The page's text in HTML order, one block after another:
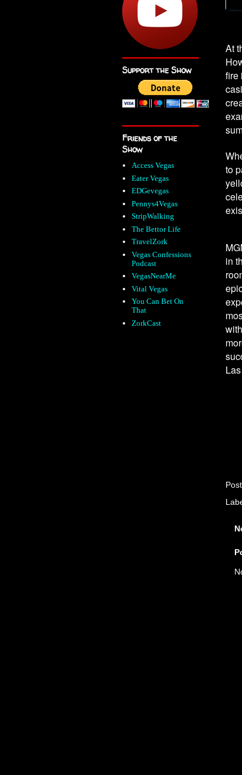
At
fire
to
in
Support the Show
Friends of the
Show
Access Vegas
Eater Vegas
EDGevegas
Pennys4Vegas
StripWalking
The Bettor Life
TravelZork
Vegas Confessions
Podcast
VegasNearMe
Vital Vegas
You Can Bet On
That
ZorkCast